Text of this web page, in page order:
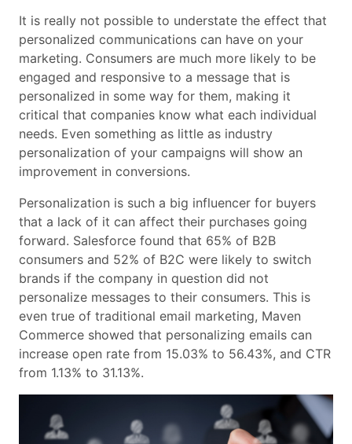
It is really not possible to understate the effect that
personalized communications can have on your
marketing. Consumers are much more likely to be
engaged and responsive to a message that is
personalized in some way for them, making it
critical that companies know what each individual
needs. Even something as little as industry
personalization of your campaigns will show an
improvement in conversions.
Personalization is such a big influencer for buyers
that a lack of it can affect their purchases going
forward. Salesforce found that 65% of B2B
consumers and 52% of B2C were likely to switch
brands if the company in question did not
personalize messages to their consumers. This is
even true of traditional email marketing, Maven
Commerce showed that personalizing emails can
increase open rate from 15.03% to 56.43%, and CTR
from 1.13% to 31.13%.